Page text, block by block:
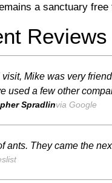
a sanctuary
Reviews
Mike was very
used a few other
Spradlinvia Google
ants. They came the